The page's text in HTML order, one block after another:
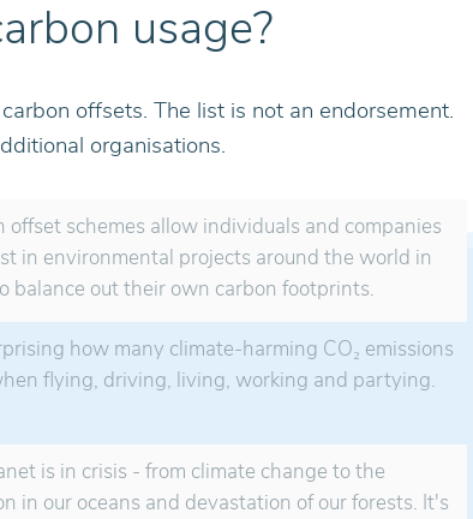
usage?
offsets. The list is not an endorsement.
organisations.
offset schemes allow individuals and companies
in environmental projects around the world in
balance out their own carbon footprints.
how many climate-harming CO₂ emissions
flying, driving, living, working and partying.
is in crisis - from climate change to the
in our oceans and devastation of our forests. It's